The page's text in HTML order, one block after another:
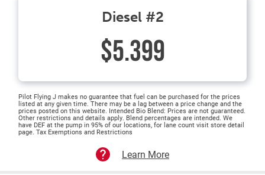
Diesel #2
$5.399
Pilot Flying J makes no guarantee that fuel can be purchased for the prices
listed at any given time. There may be a lag between a price change and the
prices posted on this website. Intended Bio Blend: Prices are not guaranteed.
Other restrictions and details apply. Blend percentages are intended. We
have DEF at the pump in 95% of our locations, for lane count visit store detail
page. Tax Exemptions and Restrictions
Learn More